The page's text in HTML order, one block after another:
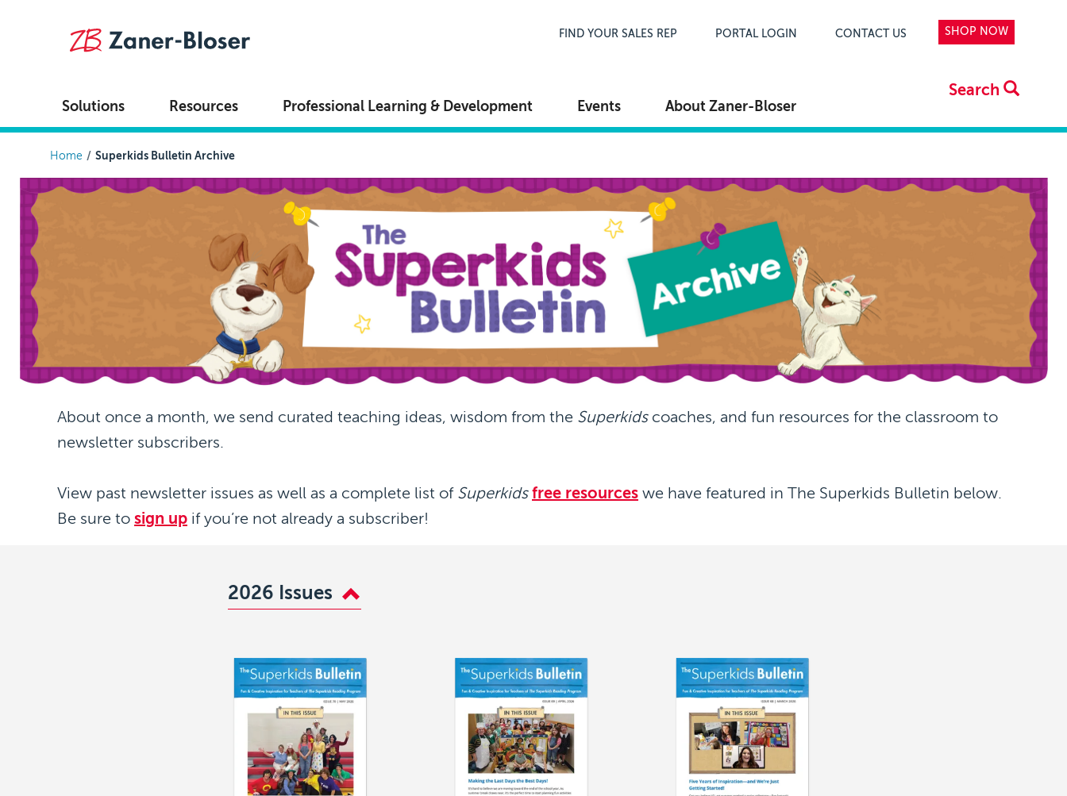
FIND YOUR SALES REP PORTAL LOGIN CONTACT US SHOP NOW
Solutions Resources Professional Learning & Development Events About Zaner-Bloser
Search
Breadcrumb
Home Superkids Bulletin Archive
About once a month, we send curated teaching ideas, wisdom from the Superkidscoaches, and fun resources for the classroom to
newsletter subscribers.
View past newsletter issues as well as a complete list of Superkids free resources we have featured in The Superkids Bulletin below.
Be sure to sign up if you’re not already a subscriber!
2026 Issues
Image Image Image